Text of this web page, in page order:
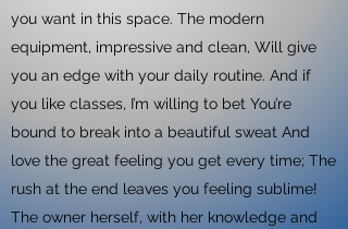
you want in this space. The modern
equipment, impressive and clean, Will give
you an edge with your daily routine. And if
you like classes, I’m willing to bet You’re
bound to break into a beautiful sweat And
love the great feeling you get every time; The
rush at the end leaves you feeling sublime!
The owner herself, with her knowledge and